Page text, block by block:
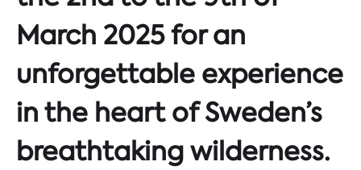
March 2025 for an
unforgettable experience
in the heart of Sweden’s
breathtaking wilderness.